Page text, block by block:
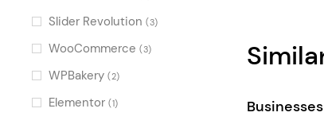
Slider Revolution (3)
WooCommerce (3)
WPBakery (2)
Elementor (1) Businesses